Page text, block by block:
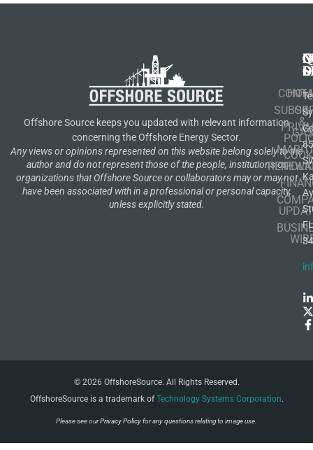
Offshore Source keeps you updated with relevant information
concerning the Offshore Energy Sector.
Any views or opinions represented on this website belong solely to the
author and do not represent those of the people, institutions or
organizations that Offshore Source or collaborators may or may not
have been associated with in a professional or personal capacity,
unless explicitly stated.
OIL
&
GAS
FL
© 2026 OffshoreSource. All Rights Reserved.
OffshoreSource is a trademark ofTechnology Systems Corporation.
Please see ourPrivacy Policyfor any questions relating to image use.